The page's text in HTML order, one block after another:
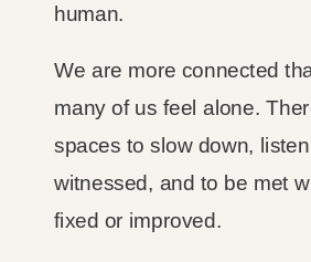
human.
We are more connected
many of us feel alone.
spaces to slow down,
witnessed, and to be met
fixed or improved.